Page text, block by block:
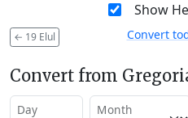
Show
← 19 Elul Convert
Convert from
Day Month